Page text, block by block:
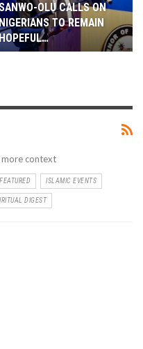
SANWO-OLU CALLS ON
TO REMAIN
HOPEFUL…
more context
FEATURED ISLAMIC EVENTS
DIGEST